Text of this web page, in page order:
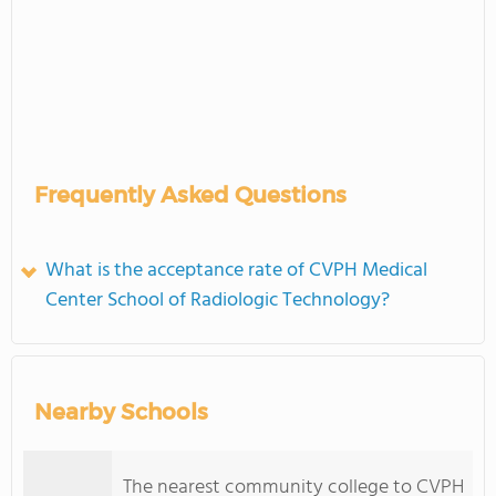
Frequently Asked Questions
What is the acceptance rate of CVPH Medical
Center School of Radiologic Technology?
Nearby Schools
The nearest community college to CVPH